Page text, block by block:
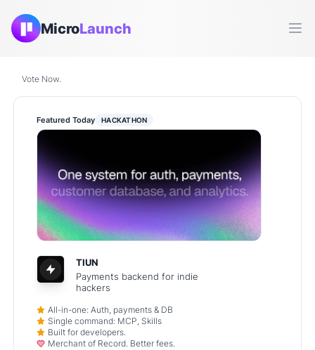
MicroLaunch
Vote Now.
Featured Today HACKATHON
TIUN
Payments backend for indie
hackers
All-in-one: Auth, payments & DB
Single command: MCP, Skills
Built for developers.
Merchant of Record. Better fees.